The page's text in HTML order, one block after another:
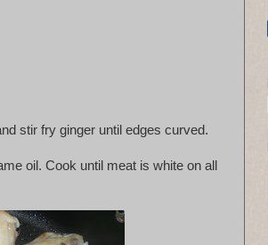
stir fry ginger until edges curved.
oil. Cook until meat is white on all